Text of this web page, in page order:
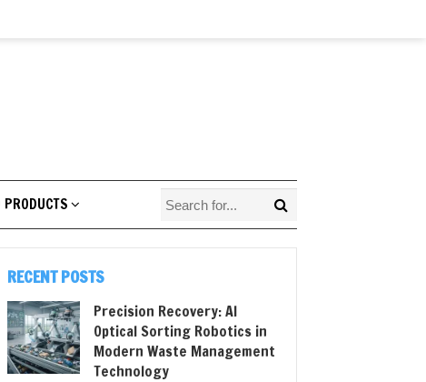
PRODUCTS
RECENT POSTS
Precision Recovery: AI
Optical Sorting Robotics in
Modern Waste Management
Technology